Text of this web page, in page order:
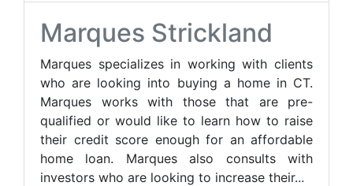
Marques Strickland
Marques specializes in working with clients
who are looking into buying a home in CT.
Marques works with those that are pre-
qualified or would like to learn how to raise
their credit score enough for an affordable
home loan. Marques also consults with
investors who are looking to increase their...